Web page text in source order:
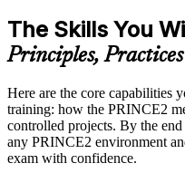
The Skills You
Principles, Practices
Here are the core capabilities
training: how the PRINCE2
controlled projects. By the
any PRINCE2 environment
exam with confidence.